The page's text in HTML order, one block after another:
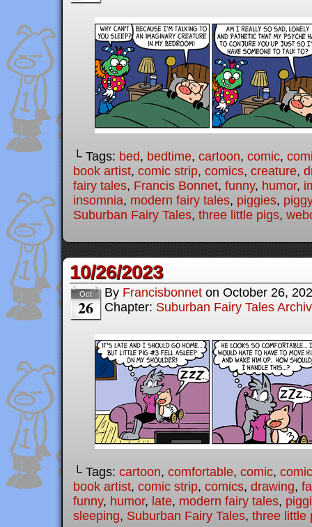
└ Tags: bed, bedtime, cartoon, comic,
book artist, comic strip, comics, creature,
fairy tales, Francis Bonnet, funny, humor,
insomnia, modern fairy tales, piggies, piggy
Suburban Fairy Tales, three little pigs,
10/26/2023
Oct
26
By Francisbonnet on October 26,
Chapter: Suburban Fairy Tales
└ Tags: cartoon, comfortable, comic,
book artist, comic strip, comics, drawing,
funny, humor, late, modern fairy tales,
sleeping, Suburban Fairy Tales, three little